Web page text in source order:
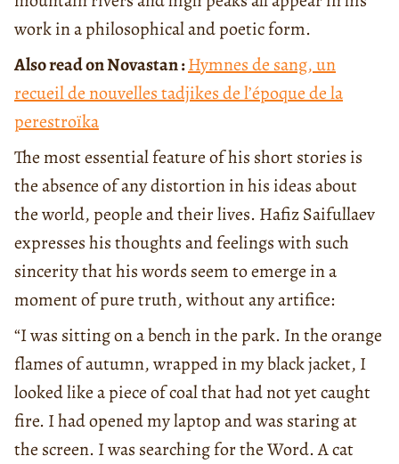
work in a philosophical and poetic form.
Also read on Novastan :Hymnes de sang, un
recueil de nouvelles tadjikes de l’époque de la
perestroïka
The most essential feature of his short stories is
the absence of any distortion in his ideas about
the world, people and their lives. Hafiz Saifullaev
expresses his thoughts and feelings with such
sincerity that his words seem to emerge in a
moment of pure truth, without any artifice:
“I was sitting on a bench in the park. In the orange
flames of autumn, wrapped in my black jacket, I
looked like a piece of coal that had not yet caught
fire. I had opened my laptop and was staring at
the screen. I was searching for the Word. A cat